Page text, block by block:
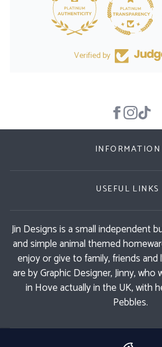
49
Verified by
INFORMATION
USEFUL LINKS
Jin Designs is a small independent
and simple animal themed
enjoy or give to family, friends
are by Graphic Designer, Jinny,
in Hove actually in the UK, with
Pebbles.